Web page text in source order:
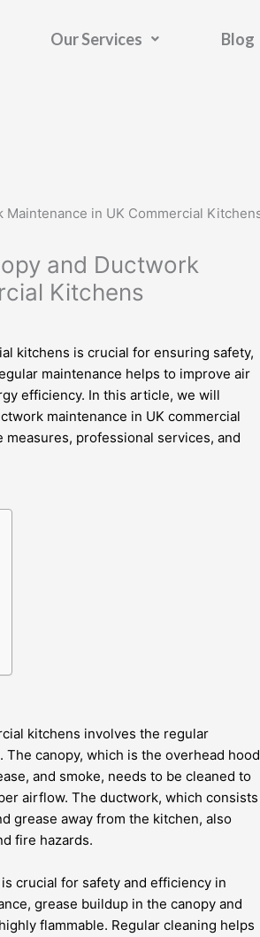
Our Services Blog
and Ductwork
Kitchens
kitchens is crucial for ensuring safety,
maintenance helps to improve air
efficiency. In this article, we will
maintenance in UK commercial
professional services, and
kitchens involves the regular
canopy, which is the overhead hood
and smoke, needs to be cleaned to
airflow. The ductwork, which consists
grease away from the kitchen, also
fire hazards.
crucial for safety and efficiency in
grease buildup in the canopy and
flammable. Regular cleaning helps